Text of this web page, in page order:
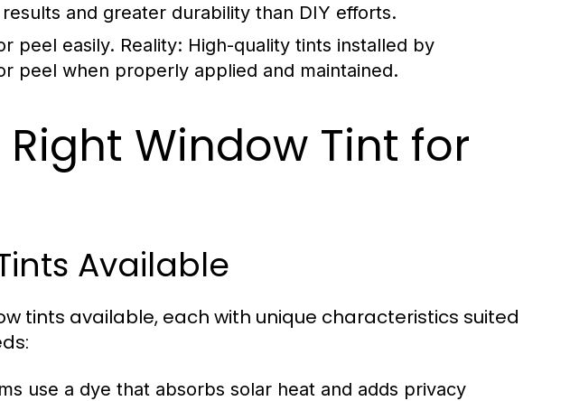
and greater durability than DIY efforts.
peel easily. Reality: High-quality tints installed by
peel when properly applied and maintained.
Window Tint for
Available
tints available, each with unique characteristics suited
use a dye that absorbs solar heat and adds privacy